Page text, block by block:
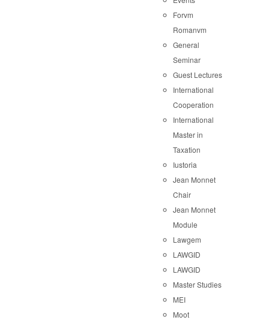
Forvm
Romanvm
General
Seminar
Guest Lectures
International
Cooperation
International
Master in
Taxation
Iustoria
Jean Monnet
Chair
Jean Monnet
Module
Lawgem
LAWGID
LAWGID
Master Studies
MEI
Moot